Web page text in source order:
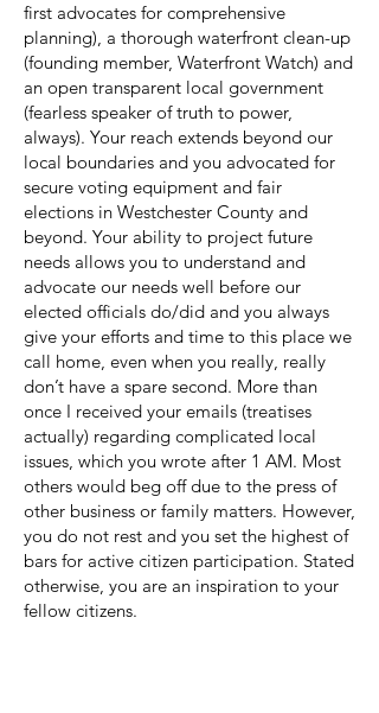
first advocates for comprehensive
planning), a thorough waterfront clean-up
(founding member, Waterfront Watch) and
an open transparent local government
(fearless speaker of truth to power,
always). Your reach extends beyond our
local boundaries and you advocated for
secure voting equipment and fair
elections in Westchester County and
beyond. Your ability to project future
needs allows you to understand and
advocate our needs well before our
elected officials do/did and you always
give your efforts and time to this place we
call home, even when you really, really
don’t have a spare second. More than
once I received your emails (treatises
actually) regarding complicated local
issues, which you wrote after 1 AM. Most
others would beg off due to the press of
other business or family matters. However,
you do not rest and you set the highest of
bars for active citizen participation. Stated
otherwise, you are an inspiration to your
fellow citizens.